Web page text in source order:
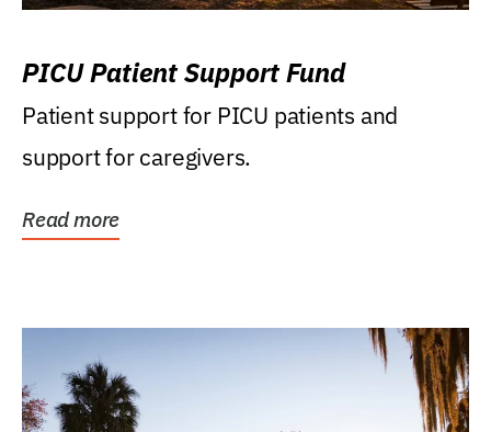
PICU Patient Support Fund
Patient support for PICU patients and
support for caregivers.
Read more